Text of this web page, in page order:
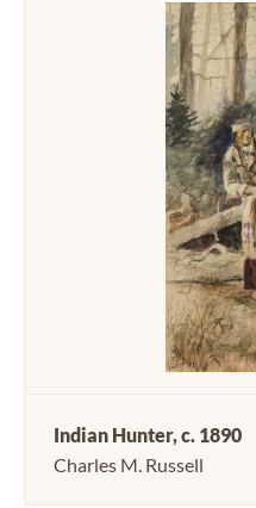
Indian Hunter, c. 1890
Charles M. Russell